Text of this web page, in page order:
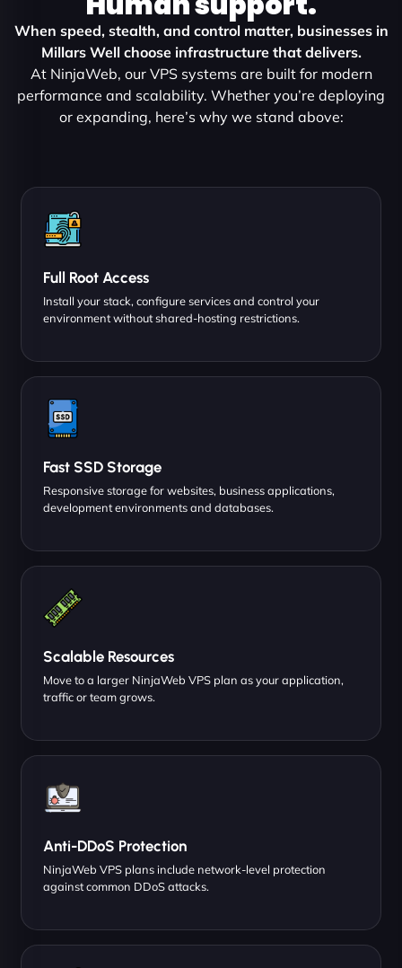
When speed, stealth, and control matter, businesses in
Millars Well choose infrastructure that delivers.
At NinjaWeb, our VPS systems are built for modern
performance and scalability. Whether you’re deploying
or expanding, here’s why we stand above:
Full Root Access
Install your stack, configure services and control your
environment without shared-hosting restrictions.
Fast SSD Storage
Responsive storage for websites, business applications,
development environments and databases.
Scalable Resources
Move to a larger NinjaWeb VPS plan as your application,
traffic or team grows.
Anti-DDoS Protection
NinjaWeb VPS plans include network-level protection
against common DDoS attacks.